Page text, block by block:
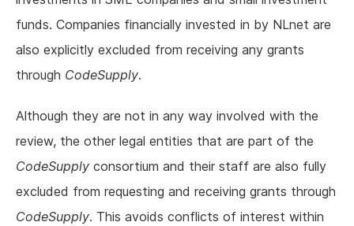
funds. Companies financially invested in by NLnet are
also explicitly excluded from receiving any grants
through CodeSupply.
Although they are not in any way involved with the
review, the other legal entities that are part of the
CodeSupply consortium and their staff are also fully
excluded from requesting and receiving grants through
CodeSupply. This avoids conflicts of interest within